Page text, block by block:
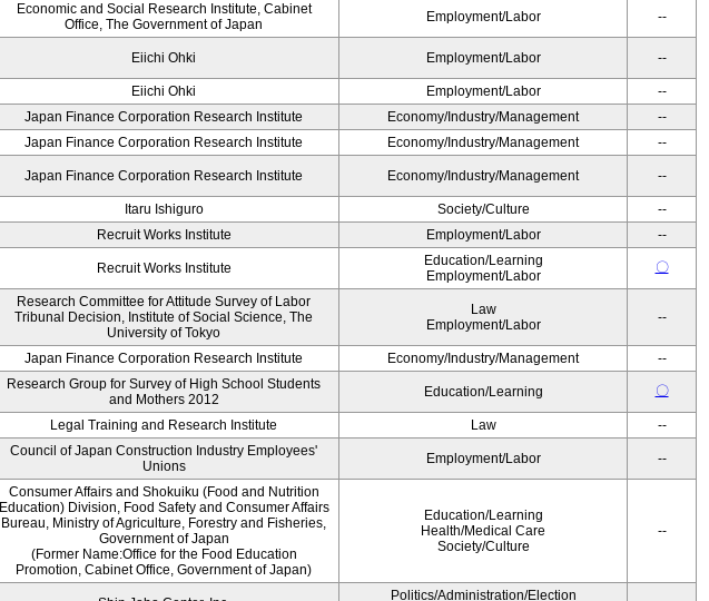
Economic and Social Research Institute, Cabinet
Office, The Government of Japan
Employment/Labor --
Eiichi Ohki Employment/Labor --
Eiichi Ohki Employment/Labor
--
Japan Finance Corporation Research Institute Economy/Industry/Management
--
Japan Finance Corporation Research Institute Economy/Industry/Management --
Japan Finance Corporation Research Institute Economy/Industry/Management --
Itaru Ishiguro Society/Culture
--
Recruit Works Institute Employment/Labor --
Recruit Works Institute
Education/Learning
Employment/Labor
〇
Research Committee for Attitude Survey of Labor
Tribunal Decision, Institute of Social Science, The
University of Tokyo
Law
Employment/Labor
--
Japan Finance Corporation Research Institute Economy/Industry/Management --
Research Group for Survey of High School Students
and Mothers 2012
Education/Learning 〇
Legal Training and Research Institute Law --
Council of Japan Construction Industry Employees'
Unions
Employment/Labor --
Consumer Affairs and Shokuiku (Food and Nutrition
Education) Division, Food Safety and Consumer Affairs
Bureau, Ministry of Agriculture, Forestry and Fisheries,
Government of Japan
(Former Name:Office for the Food Education
Promotion, Cabinet Office, Government of Japan)
Education/Learning
Health/Medical Care
Society/Culture
--
Politics/Administration/Election